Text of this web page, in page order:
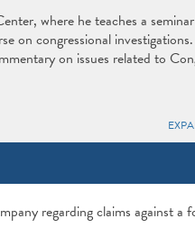
where he teaches a
on congressional
on issues related to
regarding claims against a